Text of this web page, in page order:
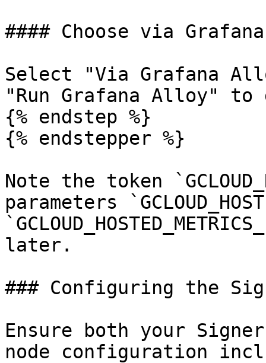
#### Choose via
Select "Via Grafana
"Run Grafana Alloy" to
{% endstep %}
{% endstepper %}
Note the token
parameters
later.
### Configuring the
Ensure both your
node configuration